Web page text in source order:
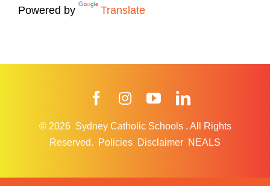
Powered by Translate
FacebookInstagramYouTube
© 2026 Sydney Catholic Schools . All Rights
Reserved.
Policies Disclaimer NEALS